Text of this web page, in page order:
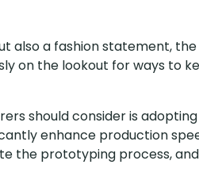
also a fashion statement,
on the lookout for ways to
should consider is
enhance production
the prototyping process,